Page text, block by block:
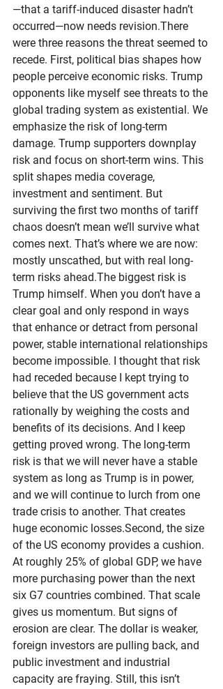
—that a tariff-induced disaster hadn’t
occurred—now needs revision.There
were three reasons the threat seemed to
recede. First, political bias shapes how
people perceive economic risks. Trump
opponents like myself see threats to the
global trading system as existential. We
emphasize the risk of long-term
damage. Trump supporters downplay
risk and focus on short-term wins. This
split shapes media coverage,
investment and sentiment. But
surviving the first two months of tariff
chaos doesn’t mean we’ll survive what
comes next. That’s where we are now:
mostly unscathed, but with real long-
term risks ahead.The biggest risk is
Trump himself. When you don’t have a
clear goal and only respond in ways
that enhance or detract from personal
power, stable international relationships
become impossible. I thought that risk
had receded because I kept trying to
believe that the US government acts
rationally by weighing the costs and
benefits of its decisions. And I keep
getting proved wrong. The long-term
risk is that we will never have a stable
system as long as Trump is in power,
and we will continue to lurch from one
trade crisis to another. That creates
huge economic losses.Second, the size
of the US economy provides a cushion.
At roughly 25% of global GDP, we have
more purchasing power than the next
six G7 countries combined. That scale
gives us momentum. But signs of
erosion are clear. The dollar is weaker,
foreign investors are pulling back, and
public investment and industrial
capacity are fraying. Still, this isn’t